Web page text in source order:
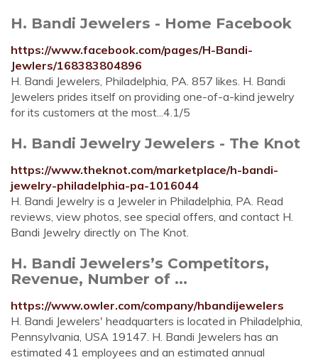
H. Bandi Jewelers - Home Facebook
https://www.facebook.com/pages/H-Bandi-
Jewlers/168383804896
H. Bandi Jewelers, Philadelphia, PA. 857 likes. H. Bandi
Jewelers prides itself on providing one-of-a-kind jewelry
for its customers at the most...4.1/5
H. Bandi Jewelry Jewelers - The Knot
https://www.theknot.com/marketplace/h-bandi-
jewelry-philadelphia-pa-1016044
H. Bandi Jewelry is a Jeweler in Philadelphia, PA. Read
reviews, view photos, see special offers, and contact H.
Bandi Jewelry directly on The Knot.
H. Bandi Jewelers’s Competitors,
Revenue, Number of ...
https://www.owler.com/company/hbandijewelers
H. Bandi Jewelers' headquarters is located in Philadelphia,
Pennsylvania, USA 19147. H. Bandi Jewelers has an
estimated 41 employees and an estimated annual